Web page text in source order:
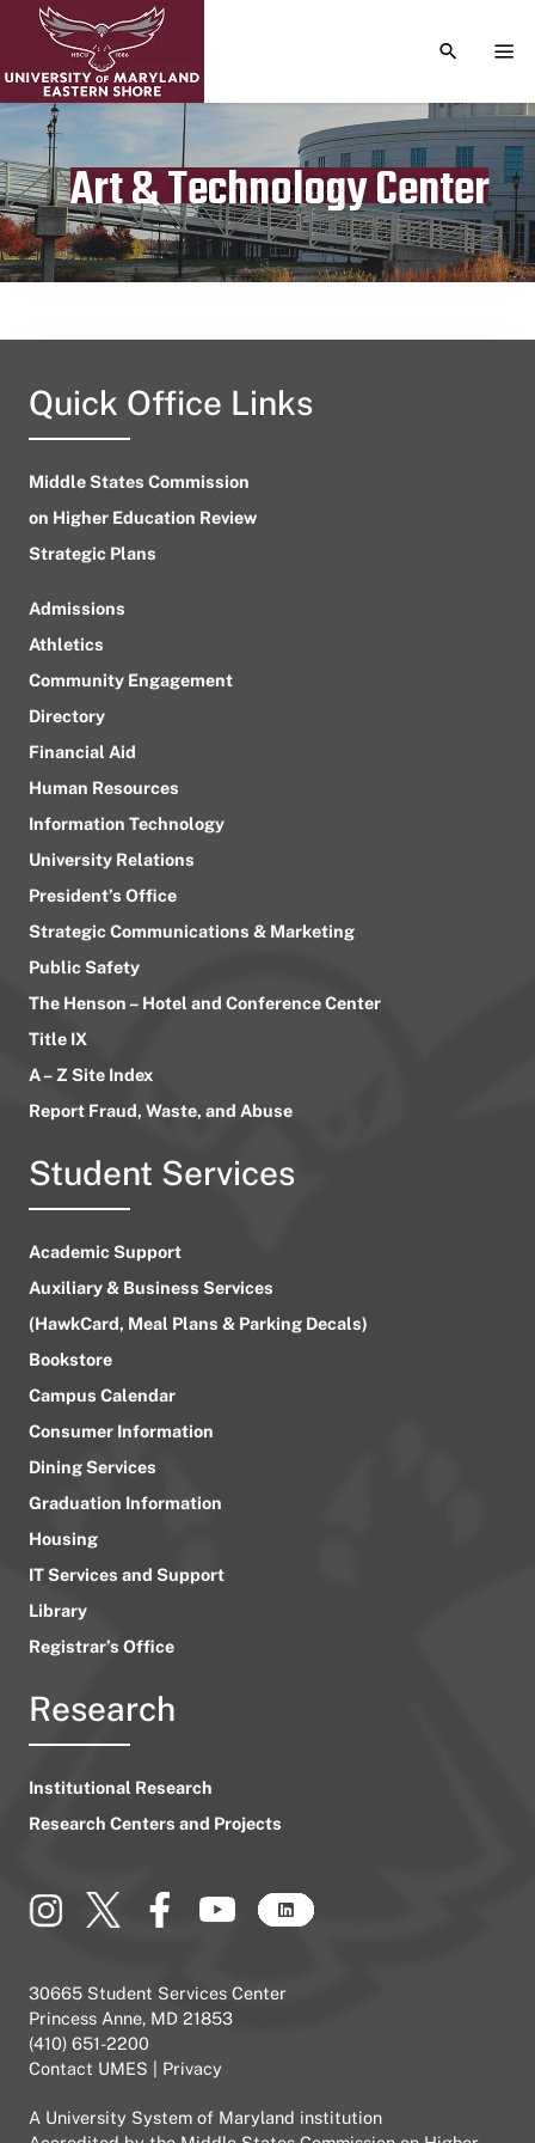
TOGGLE
Art & Technology Center
Publication date
August 12, 2023
Quick Office Links
Middle States Commission
on Higher Education Review
Strategic Plans
Admissions
Athletics
Community Engagement
Directory
Financial Aid
Human Resources
Information Technology
University Relations
President’s Office
Strategic Communications & Marketing
Public Safety
The Henson – Hotel and Conference Center
Title IX
A – Z Site Index
Report Fraud, Waste, and Abuse
Student Services
Academic Support
Auxiliary & Business Services
(HawkCard, Meal Plans & Parking Decals)
Bookstore
Campus Calendar
Consumer Information
Dining Services
Graduation Information
Housing
IT Services and Support
Library
Registrar’s Office
Research
Institutional Research
Research Centers and Projects
30665 Student Services Center
Princess Anne, MD 21853
(410) 651-2200
Contact UMES
Privacy
A University System of Maryland institution